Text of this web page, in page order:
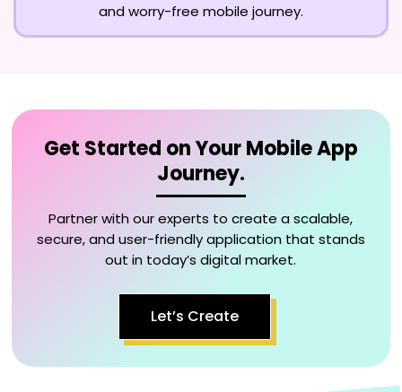
and worry-free mobile journey.
Get Started on Your Mobile App
Journey.
Partner with our experts to create a scalable,
secure, and user-friendly application that stands
out in today’s digital market.
Let’s Create